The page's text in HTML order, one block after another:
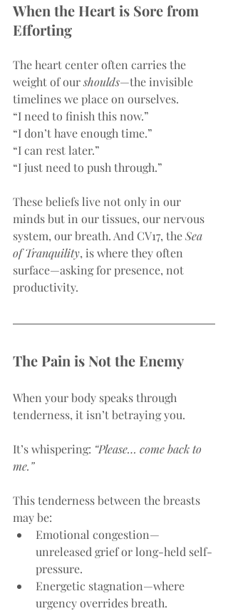
When the Heart is Sore from
Efforting
The heart center often carries the
weight of our shoulds—the invisible
timelines we place on ourselves.
“I need to finish this now.”
“I don’t have enough time.”
“I can rest later.”
“I just need to push through.”
These beliefs live not only in our
minds but in our tissues, our nervous
system, our breath. And CV17, the Sea
of Tranquility, is where they often
surface—asking for presence, not
productivity.
The Pain is Not the Enemy
When your body speaks through
tenderness, it isn’t betraying you.
It’s whispering: “Please… come back to
me.”
This tenderness between the breasts
may be:
Emotional congestion—
unreleased grief or long-held self-
pressure.
Energetic stagnation—where
urgency overrides breath.